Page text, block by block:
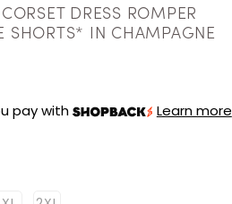
DRESS ROMPER
SHORTS* IN CHAMPAGNE
pay with Learn more